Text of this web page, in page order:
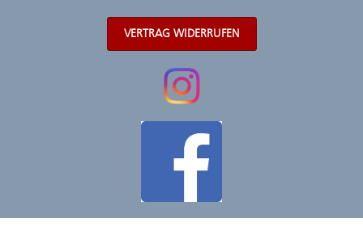
VERTRAG WIDERRUFEN